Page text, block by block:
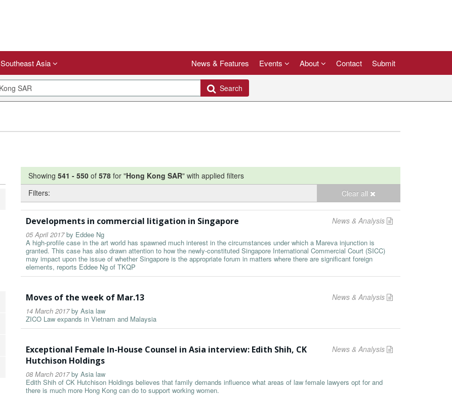
Southeast Asia News & Features Events About Contact Submit
Search
Showing 541 - 550 of 578 for "Hong Kong SAR" with applied filters
Filters:
Clear all
News & Analysis
Developments in commercial litigation in Singapore
05 April 2017by Eddee Ng
A high-profile case in the art world has spawned much interest in the circumstances under which a Mareva injunction is
granted. This case has also drawn attention to how the newly-constituted Singapore International Commercial Court (SICC)
may impact upon the issue of whether Singapore is the appropriate forum in matters where there are significant foreign
elements, reports Eddee Ng of TKQP
News & Analysis
Moves of the week of Mar.13
14 March 2017by Asia law
ZICO Law expands in Vietnam and Malaysia
News & Analysis
Exceptional Female In-House Counsel in Asia interview: Edith Shih, CK
Hutchison Holdings
08 March 2017by Asia law
Edith Shih of CK Hutchison Holdings believes that family demands influence what areas of law female lawyers opt for and
there is much more Hong Kong can do to support working women.